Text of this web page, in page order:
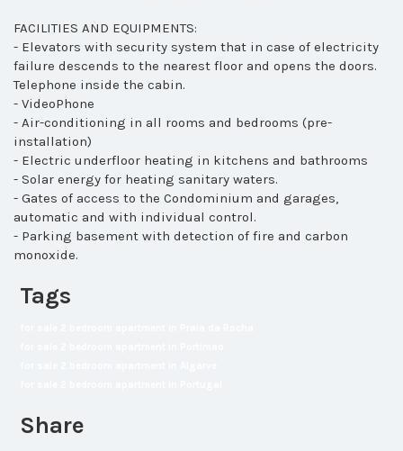
FACILITIES AND EQUIPMENTS:
- Elevators with security system that in case of electricity
failure descends to the nearest floor and opens the doors.
Telephone inside the cabin.
- VideoPhone
- Air-conditioning in all rooms and bedrooms (pre-
installation)
- Electric underfloor heating in kitchens and bathrooms
- Solar energy for heating sanitary waters.
- Gates of access to the Condominium and garages,
automatic and with individual control.
- Parking basement with detection of fire and carbon
monoxide.
Tags
Share